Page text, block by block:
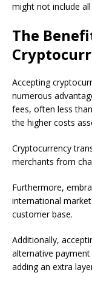
might not include
The
Accepting
numerous
fees, often less
the higher costs
Cryptocurrency
merchants from
Furthermore,
international
customer base.
Additionally,
alternative
adding an extra